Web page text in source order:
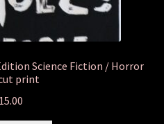
Science Fiction / Horror
print
15.00